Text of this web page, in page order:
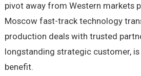
pivot away from Western markets
Moscow fast-track technology
production deals with trusted
longstanding strategic customer,
benefit.